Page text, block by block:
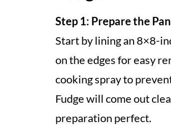
Step 1: Prepare the Pan
Start by lining an 8×8-
on the edges for easy
cooking spray to
Fudge will come out
preparation perfect.